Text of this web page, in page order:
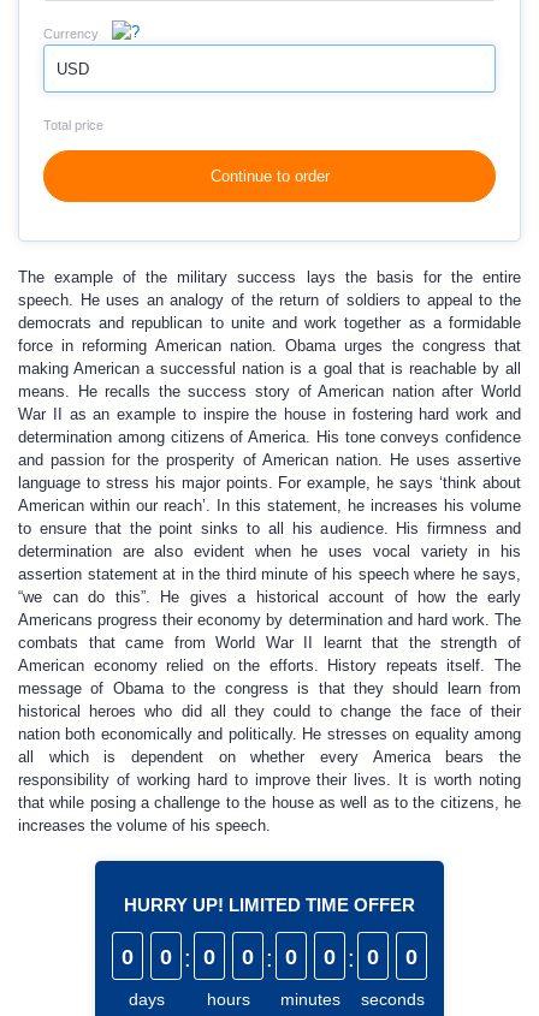
Currency
USD
Total price
Continue to order
The example of the military success lays the basis for the entire
speech. He uses an analogy of the return of soldiers to appeal to the
democrats and republican to unite and work together as a formidable
force in reforming American nation. Obama urges the congress that
making American a successful nation is a goal that is reachable by all
means. He recalls the success story of American nation after World
War II as an example to inspire the house in fostering hard work and
determination among citizens of America. His tone conveys confidence
and passion for the prosperity of American nation. He uses assertive
language to stress his major points. For example, he says ‘think about
American within our reach’. In this statement, he increases his volume
to ensure that the point sinks to all his audience. His firmness and
determination are also evident when he uses vocal variety in his
assertion statement at in the third minute of his speech where he says,
“we can do this”. He gives a historical account of how the early
Americans progress their economy by determination and hard work. The
combats that came from World War II learnt that the strength of
American economy relied on the efforts. History repeats itself. The
message of Obama to the congress is that they should learn from
historical heroes who did all they could to change the face of their
nation both economically and politically. He stresses on equality among
all which is dependent on whether every America bears the
responsibility of working hard to improve their lives. It is worth noting
that while posing a challenge to the house as well as to the citizens, he
increases the volume of his speech.
HURRY UP! LIMITED TIME OFFER
0 0
days
: 0 0
hours
: 0 0
minutes
: 0 0
seconds